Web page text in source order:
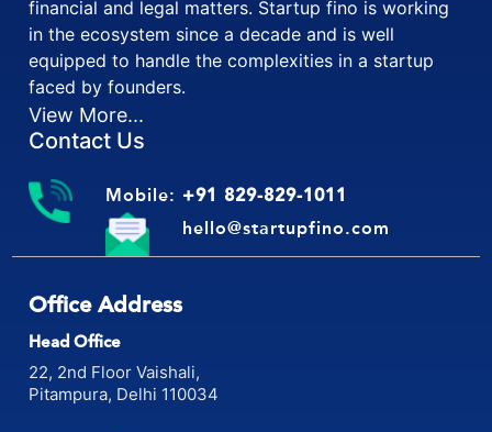
financial and legal matters. Startup fino is working
in the ecosystem since a decade and is well
equipped to handle the complexities in a startup
faced by founders.
View More...
Contact Us
Mobile: +91 829-829-1011
hello@startupfino.com
Office Address
Head Office
22, 2nd Floor Vaishali,
Pitampura, Delhi 110034